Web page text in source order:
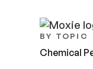
BY TOPIC
Chemical